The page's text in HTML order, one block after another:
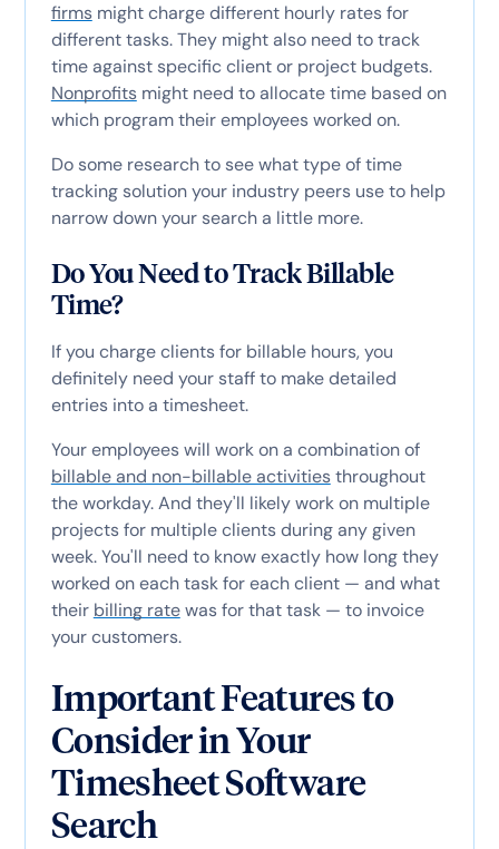
firmsmight charge different hourly rates for
different tasks. They might also need to track
time against specific client or project budgets.
Nonprofitsmight need to allocate time based on
which program their employees worked on.
Do some research to see what type of time
tracking solution your industry peers use to help
narrow down your search a little more.
Do You Need to Track Billable
Time?
If you charge clients for billable hours, you
definitely need your staff to make detailed
entries into a timesheet.
Your employees will work on a combination of
billable and non-billable activitiesthroughout
the workday. And they'll likely work on multiple
projects for multiple clients during any given
week. You'll need to know exactly how long they
worked on each task for each client — and what
their billing ratewas for that task — to invoice
your customers.
Important Features to
Consider in Your
Timesheet Software
Search